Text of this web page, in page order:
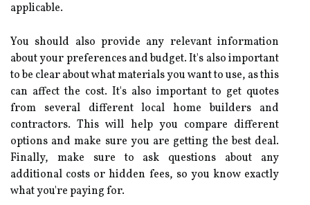
applicable.
You should also provide any relevant information
about your preferences and budget. It's also important
to be clear about what materials you want to use, as this
can affect the cost. It's also important to get quotes
from several different local home builders and
contractors. This will help you compare different
options and make sure you are getting the best deal.
Finally, make sure to ask questions about any
additional costs or hidden fees, so you know exactly
what you're paying for.